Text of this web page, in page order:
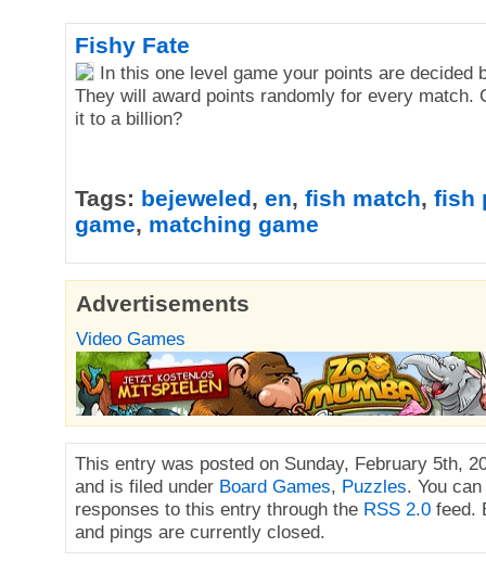
Fishy Fate
In this one level game your points are decided
They will award points randomly for every match.
it to a billion?
Tags: bejeweled, en, fish match, fish
game, matching game
Advertisements
Video Games
This entry was posted on Sunday, February 5th,
and is filed under Board Games, Puzzles. You
responses to this entry through the RSS 2.0 feed.
and pings are currently closed.